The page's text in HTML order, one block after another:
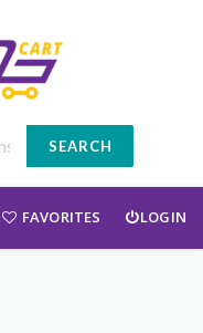
SEARCH
FAVORITES LOGIN